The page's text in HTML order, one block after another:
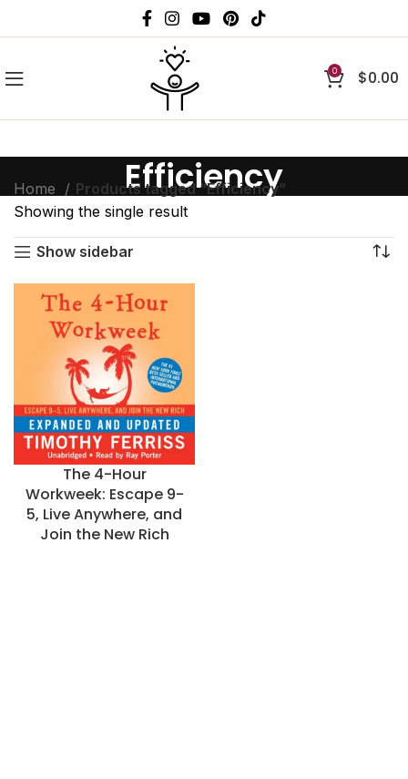
0 $0.00
Efficiency
Home
Products tagged “Efficiency”
Showing the single result
Show sidebar
The 4-Hour
Workweek: Escape 9-
5, Live Anywhere, and
Join the New Rich